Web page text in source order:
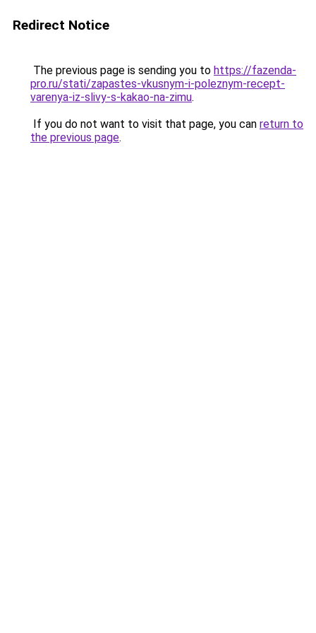
Redirect Notice
The previous page is sending you to https://fazenda-
pro.ru/stati/zapastes-vkusnym-i-poleznym-recept-
varenya-iz-slivy-s-kakao-na-zimu.
If you do not want to visit that page, you can return to
the previous page.